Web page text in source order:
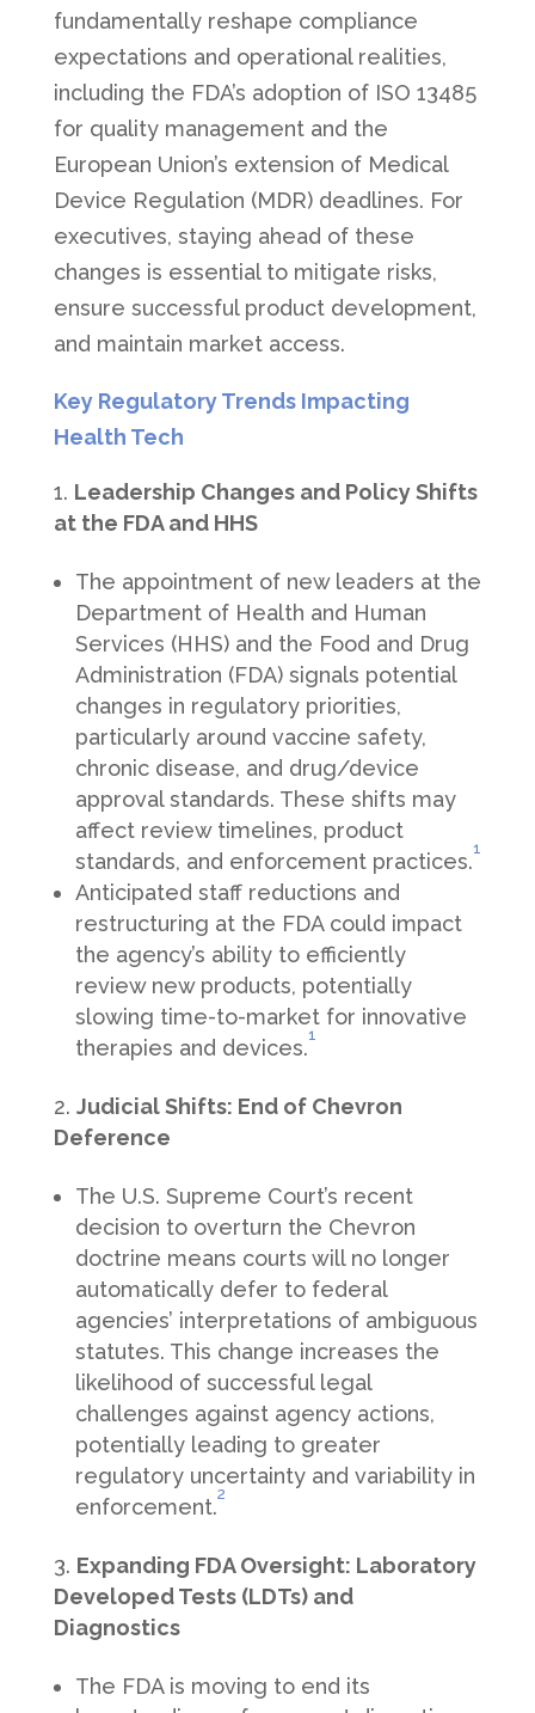
fundamentally reshape compliance
expectations and operational realities,
including the FDA’s adoption of ISO 13485
for quality management and the
European Union’s extension of Medical
Device Regulation (MDR) deadlines. For
executives, staying ahead of these
changes is essential to mitigate risks,
ensure successful product development,
and maintain market access.
Key Regulatory Trends Impacting
Health Tech
Leadership Changes and Policy Shifts
at the FDA and HHS
The appointment of new leaders at the
Department of Health and Human
Services (HHS) and the Food and Drug
Administration (FDA) signals potential
changes in regulatory priorities,
particularly around vaccine safety,
chronic disease, and drug/device
approval standards. These shifts may
affect review timelines, product
standards, and enforcement practices.
1
Anticipated staff reductions and
restructuring at the FDA could impact
the agency’s ability to efficiently
review new products, potentially
slowing time-to-market for innovative
therapies and devices.
1
Judicial Shifts: End of Chevron
Deference
The U.S. Supreme Court’s recent
decision to overturn the Chevron
doctrine means courts will no longer
automatically defer to federal
agencies’ interpretations of ambiguous
statutes. This change increases the
likelihood of successful legal
challenges against agency actions,
potentially leading to greater
regulatory uncertainty and variability in
enforcement.
2
Expanding FDA Oversight: Laboratory
Developed Tests (LDTs) and
Diagnostics
The FDA is moving to end its